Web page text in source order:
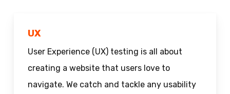
UX
User Experience (UX) testing is all about
creating a website that users love to
navigate. We catch and tackle any usability